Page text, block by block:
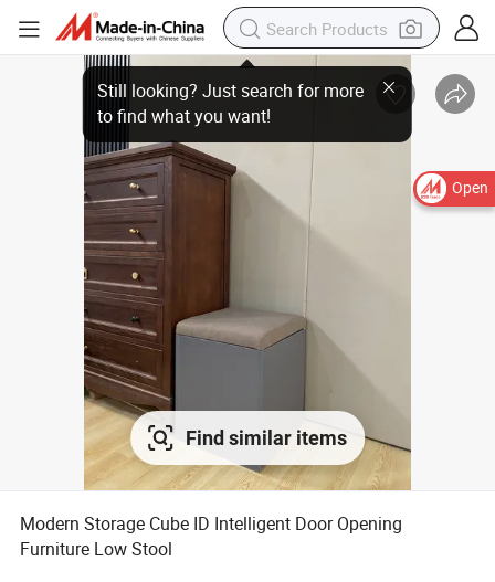
Open
Find similar items
Modern Storage Cube ID Intelligent Door Opening
Furniture Low Stool